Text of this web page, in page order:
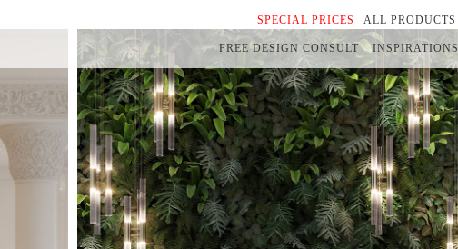
SPECIAL PRICES ALL PRODUCTS
FREE DESIGN CONSULT INSPIRATIONS